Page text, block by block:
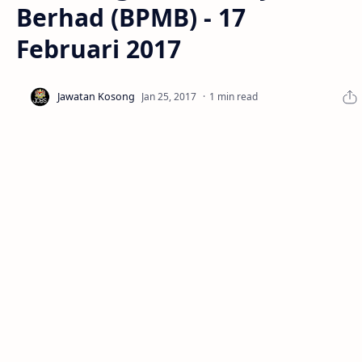
Berhad (BPMB) - 17
Februari 2017
1 min read